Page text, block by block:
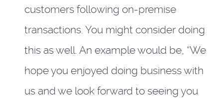
customers following on-premise
transactions. You might consider doing
this as well. An example would be, “We
hope you enjoyed doing business with
us and we look forward to seeing you